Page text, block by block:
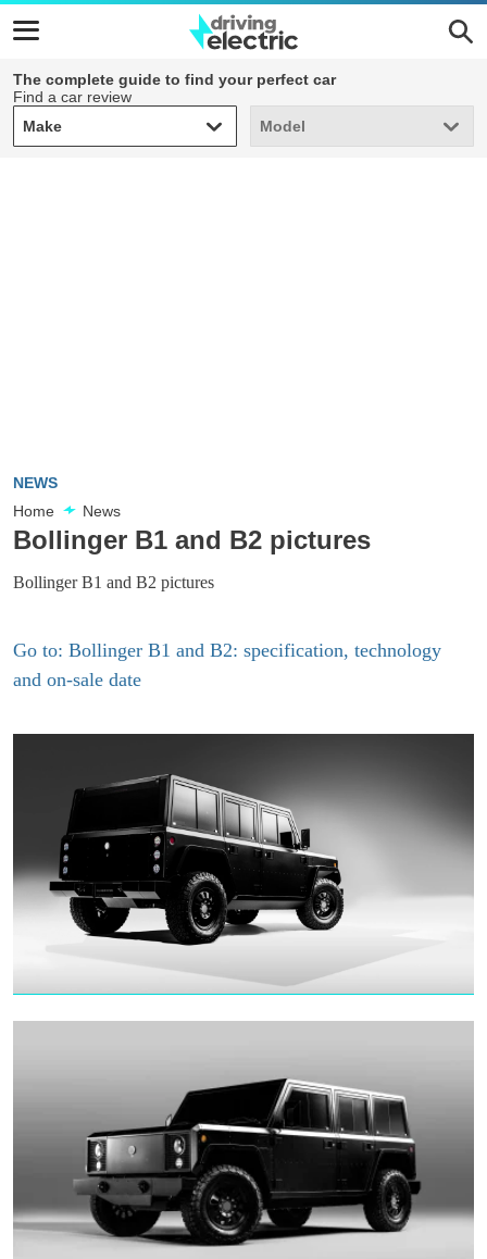
The complete guide to find your perfect car
Find a car review
Make
Make Model
Model
NEWS
Home
News
Bollinger B1 and B2 pictures
Bollinger B1 and B2 pictures
Go to: Bollinger B1 and B2: specification, technology
and on-sale date